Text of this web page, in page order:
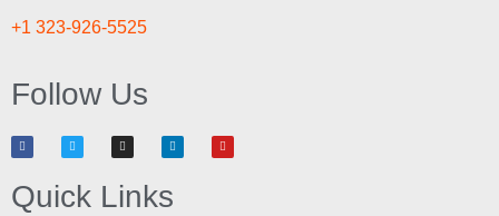
+1 323-926-5525
Follow Us
Quick Links